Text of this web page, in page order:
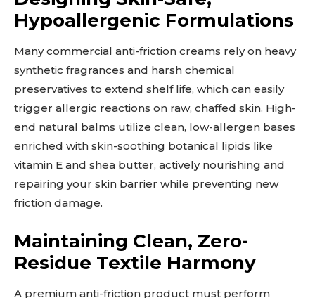
Hypoallergenic Formulations
Many commercial anti-friction creams rely on heavy
synthetic fragrances and harsh chemical
preservatives to extend shelf life, which can easily
trigger allergic reactions on raw, chaffed skin. High-
end natural balms utilize clean, low-allergen bases
enriched with skin-soothing botanical lipids like
vitamin E and shea butter, actively nourishing and
repairing your skin barrier while preventing new
friction damage.
Maintaining Clean, Zero-
Residue Textile Harmony
A premium anti-friction product must perform